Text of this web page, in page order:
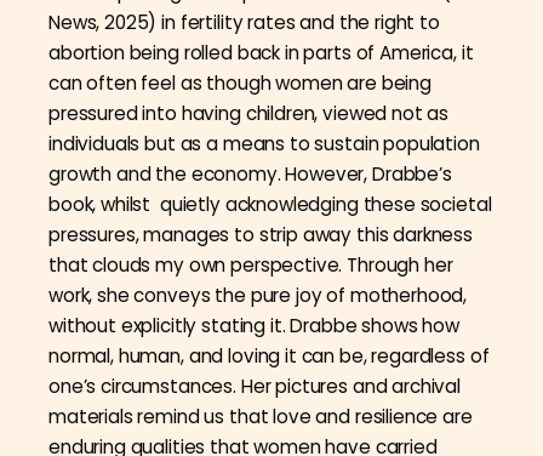
News, 2025) in fertility rates and the right to
abortion being rolled back in parts of America, it
can often feel as though women are being
pressured into having children, viewed not as
individuals but as a means to sustain population
growth and the economy. However, Drabbe’s
book, whilst quietly acknowledging these societal
pressures, manages to strip away this darkness
that clouds my own perspective. Through her
work, she conveys the pure joy of motherhood,
without explicitly stating it. Drabbe shows how
normal, human, and loving it can be, regardless of
one’s circumstances. Her pictures and archival
materials remind us that love and resilience are
enduring qualities that women have carried